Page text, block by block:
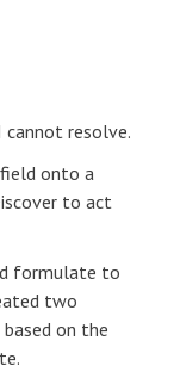
resolve.
onto a
to act
formulate to
two
on the